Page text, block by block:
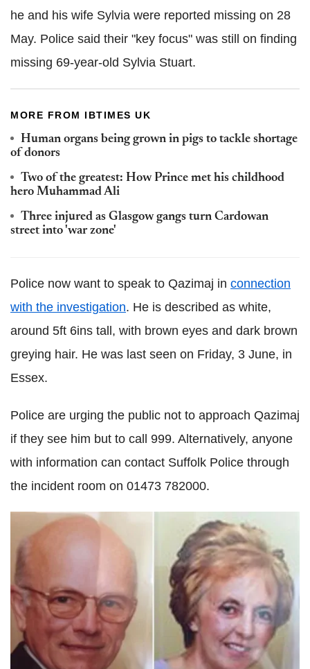
he and his wife Sylvia were reported missing on 28
May. Police said their "key focus" was still on finding
missing 69-year-old Sylvia Stuart.
MORE FROM IBTIMES UK
Human organs being grown in pigs to tackle shortage
of donors
Two of the greatest: How Prince met his childhood
hero Muhammad Ali
Three injured as Glasgow gangs turn Cardowan
street into 'war zone'
Police now want to speak to Qazimaj in connection
with the investigation. He is described as white,
around 5ft 6ins tall, with brown eyes and dark brown
greying hair. He was last seen on Friday, 3 June, in
Essex.
Police are urging the public not to approach Qazimaj
if they see him but to call 999. Alternatively, anyone
with information can contact Suffolk Police through
the incident room on 01473 782000.